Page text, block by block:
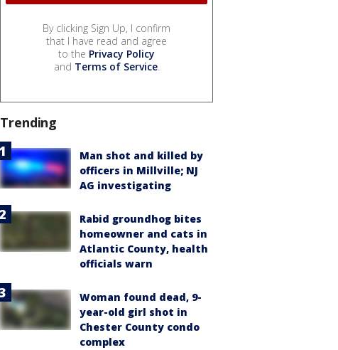
By clicking Sign Up, I confirm
that I have read and agree
to the Privacy Policy
and Terms of Service.
Trending
Man shot and killed by
officers in Millville; NJ
AG investigating
Rabid groundhog bites
homeowner and cats in
Atlantic County, health
officials warn
Woman found dead, 9-
year-old girl shot in
Chester County condo
complex